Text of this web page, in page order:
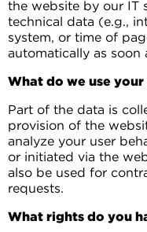
the website by our IT
technical data (e.g.,
system, or time of
automatically as soon
What do we use
Part of the data is
provision of the
analyze your user
or initiated via the
also be used for
requests.
What rights do you